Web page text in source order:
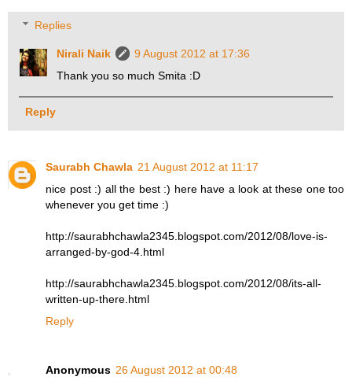
Replies
Nirali Naik
9 August 2012 at 17:36
Thank you so much Smita :D
Reply
Saurabh Chawla 21 August 2012 at 11:17
nice post :) all the best :) here have a look at these one too
whenever you get time :)
http://saurabhchawla2345.blogspot.com/2012/08/love-is-
arranged-by-god-4.html
http://saurabhchawla2345.blogspot.com/2012/08/its-all-
written-up-there.html
Reply
Anonymous 26 August 2012 at 00:48